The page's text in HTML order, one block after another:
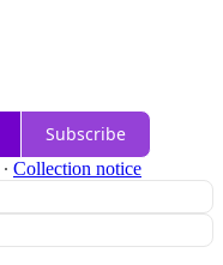
Subscribe
∙ Collection notice